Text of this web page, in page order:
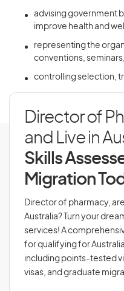
advising government
improve health and
representing the
conventions,
controlling selection,
Director of
and Live in
Skills
Migration
Director of pharmacy,
Australia? Turn your
services! A
for qualifying for
including points-tested
visas, and graduate